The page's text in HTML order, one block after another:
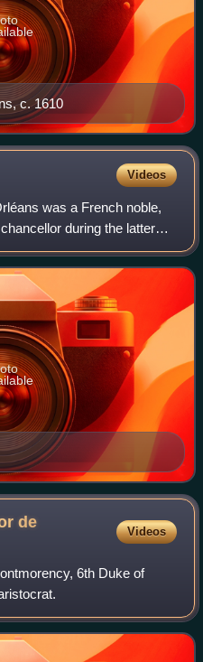
c. 1610
Videos
was a French noble,
during the latter
of Religion. Born into a
de
Videos
6th Duke of